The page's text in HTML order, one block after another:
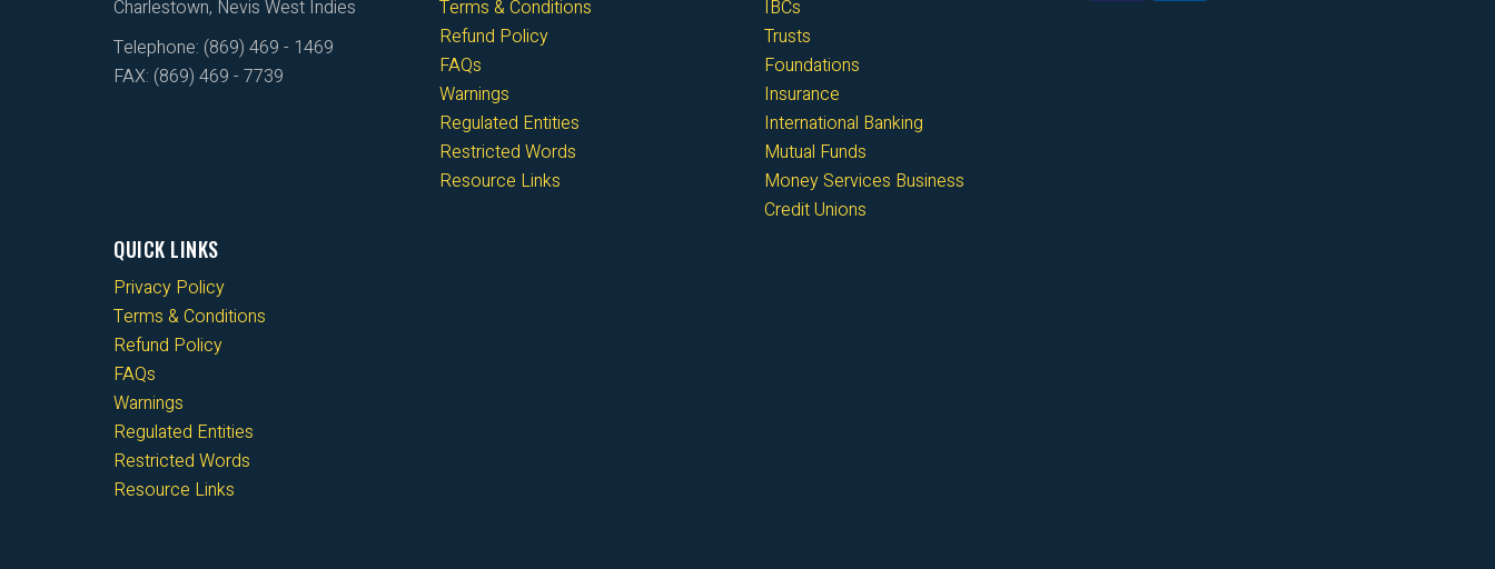
Charlestown, Nevis West Indies
Telephone: (869) 469 - 1469
FAX: (869) 469 - 7739
Terms & Conditions
Refund Policy
FAQs
Warnings
Regulated Entities
Restricted Words
Resource Links
IBCs
Trusts
Foundations
Insurance
International Banking
Mutual Funds
Money Services Business
Credit Unions
QUICK LINKS
Privacy Policy
Terms & Conditions
Refund Policy
FAQs
Warnings
Regulated Entities
Restricted Words
Resource Links